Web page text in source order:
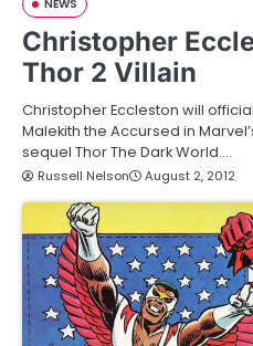
NEWS
Christopher
Thor 2 Villain
Christopher Eccleston will
Malekith the Accursed in
sequel Thor The Dark World.…
Russell Nelson August 2, 2012